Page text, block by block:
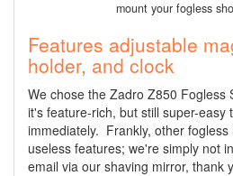
mount your fogless
Features adjustable
holder, and clock
We chose the Zadro Z850 Fogless
it's feature-rich, but still super-easy
immediately. Frankly, other
useless features; we're simply not
email via our shaving mirror, thank